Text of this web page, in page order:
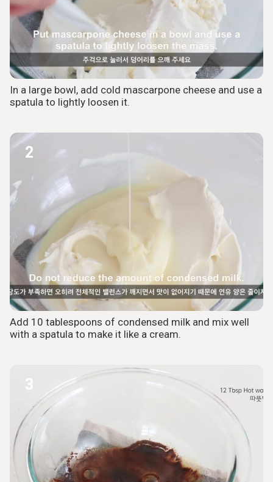
In a large bowl, add cold mascarpone cheese and use a
spatula to lightly loosen it.
2
Add 10 tablespoons of condensed milk and mix well
with a spatula to make it like a cream.
3